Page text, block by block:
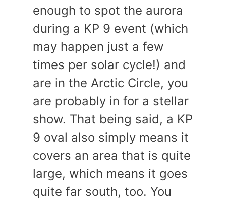
enough to spot the aurora
during a KP 9 event (which
may happen just a few
times per solar cycle!) and
are in the Arctic Circle, you
are probably in for a stellar
show. That being said, a KP
9 oval also simply means it
covers an area that is quite
large, which means it goes
quite far south, too. You